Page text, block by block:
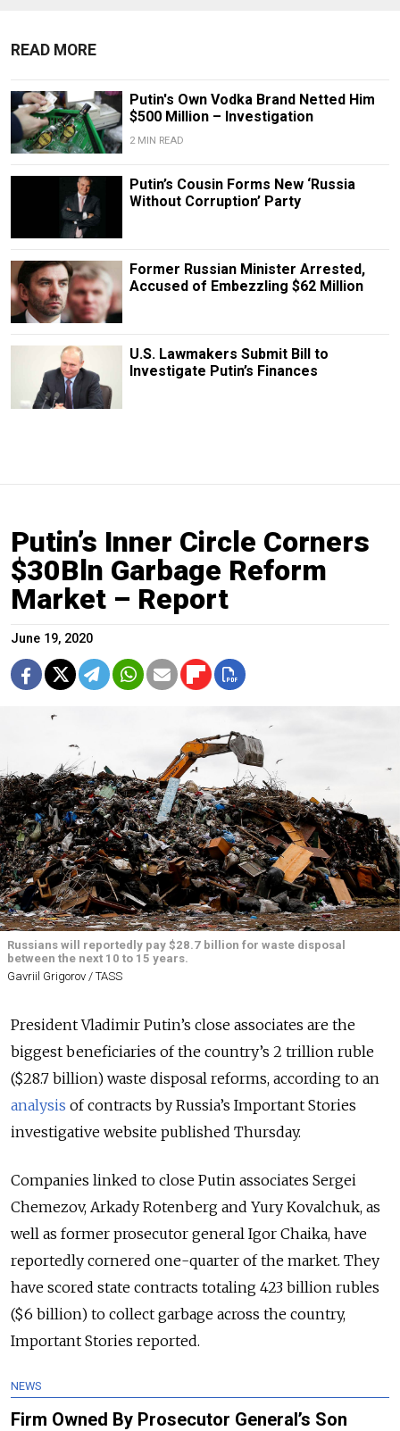
READ MORE
Putin's Own Vodka Brand Netted Him
$500 Million – Investigation
2 MIN READ
Putin’s Cousin Forms New ‘Russia
Without Corruption’ Party
Former Russian Minister Arrested,
Accused of Embezzling $62 Million
U.S. Lawmakers Submit Bill to
Investigate Putin’s Finances
Putin’s Inner Circle Corners
$30Bln Garbage Reform
Market – Report
June 19, 2020
Russians will reportedly pay $28.7 billion for waste disposal
between the next 10 to 15 years.
Gavriil Grigorov / TASS
President Vladimir Putin’s close associates are the
biggest beneficiaries of the country’s 2 trillion ruble
($28.7 billion) waste disposal reforms, according to an
analysis of contracts by Russia’s Important Stories
investigative website published Thursday.
Companies linked to close Putin associates Sergei
Chemezov, Arkady Rotenberg and Yury Kovalchuk, as
well as former prosecutor general Igor Chaika, have
reportedly cornered one-quarter of the market. They
have scored state contracts totaling 423 billion rubles
($6 billion) to collect garbage across the country,
Important Stories reported.
NEWS
Firm Owned By Prosecutor General’s Son